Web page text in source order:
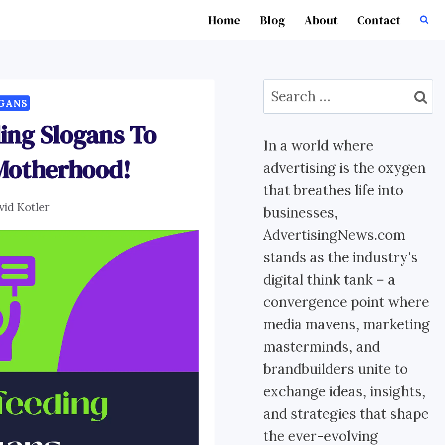
Home Blog About Contact
Slogans To
Kotler
Search
for:
In a world where
advertising is the oxygen
that breathes life into
businesses,
AdvertisingNews.com
stands as the industry's
digital think tank – a
convergence point where
media mavens, marketing
masterminds, and
brandbuilders unite to
exchange ideas, insights,
and strategies that shape
the ever-evolving